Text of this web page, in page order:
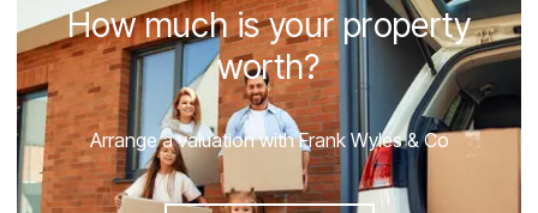
How much is your property
worth?
Arrange a valuation with Frank Wyles & Co